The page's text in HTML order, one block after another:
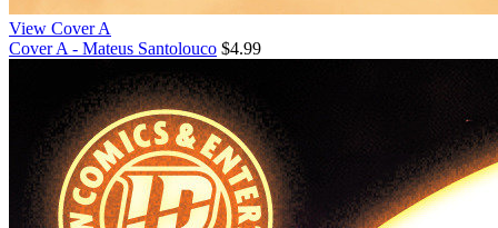
View Cover A
Cover A - Mateus Santolouco $4.99